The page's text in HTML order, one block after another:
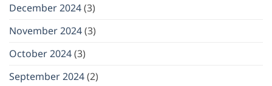
December 2024(3)
November 2024(3)
October 2024(3)
September 2024(2)